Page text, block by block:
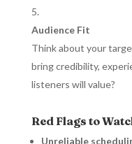
Audience Fit
Think about your
bring credibility,
listeners will value?
Red Flags to
Unreliable